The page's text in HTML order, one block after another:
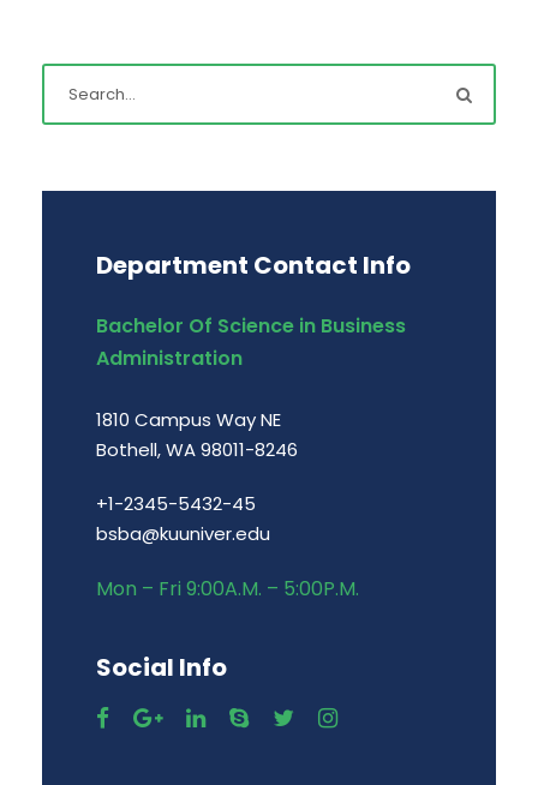
Department Contact Info
Bachelor Of Science in Business
Administration
1810 Campus Way NE
Bothell, WA 98011-8246
+1-2345-5432-45
bsba@kuuniver.edu
Mon – Fri 9:00A.M. – 5:00P.M.
Social Info